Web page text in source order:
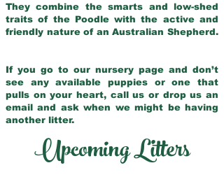
They combine the smarts and low-shed
traits of the Poodle with the active and
friendly nature of an Australian Shepherd.
If you go to our nursery page and don’t
see any available puppies or one that
pulls on your heart, call us or drop us an
email and ask when we might be having
another litter.
Upcoming Litters